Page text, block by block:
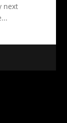
next